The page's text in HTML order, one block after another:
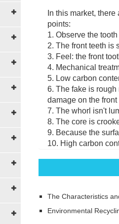
In this market,
points:
1. Observe the
2. The front teeth is
3. Feel: the front
4. Mechanical
5. Low carbon
6. The fake is
damage on the
7. The whorl isn't
8. The core is
9. Because the
10. High carbon
The Characteristics
Environmental